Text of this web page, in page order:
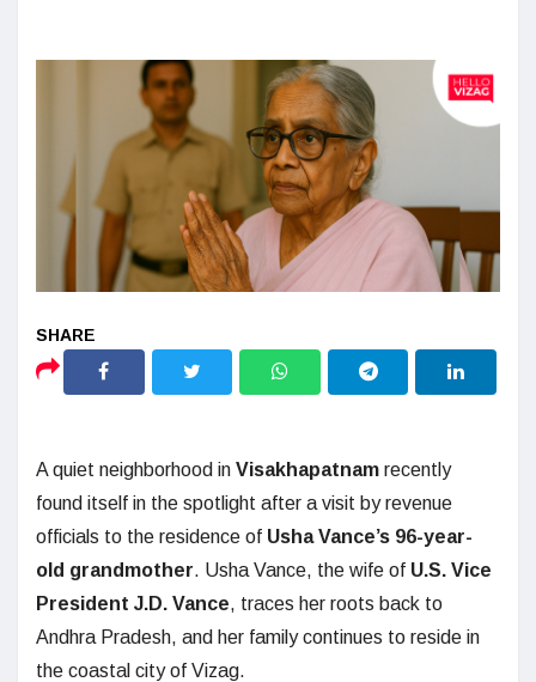
A quiet neighborhood in Visakhapatnam recently
found itself in the spotlight after a visit by revenue
officials to the residence of Usha Vance’s 96-year-
old grandmother. Usha Vance, the wife of U.S. Vice
President J.D. Vance, traces her roots back to
Andhra Pradesh, and her family continues to reside in
the coastal city of Vizag.